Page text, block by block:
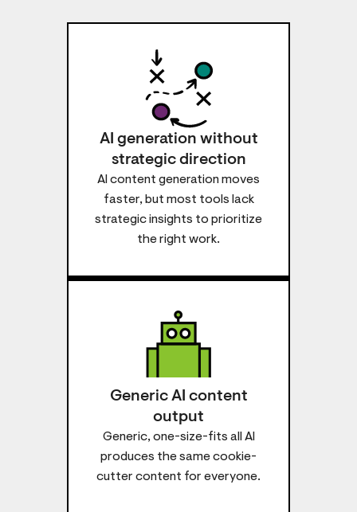
AI generation without
strategic direction
AI content generation moves
faster, but most tools lack
strategic insights to prioritize
the right work.
Generic AI content
output
Generic, one-size-fits all AI
produces the same cookie-
cutter content for everyone.